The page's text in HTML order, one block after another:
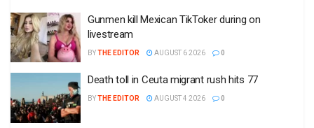
Gunmen kill Mexican TikToker during on
livestream
BYTHE EDITOR AUGUST 6 2026 0
Death toll in Ceuta migrant rush hits 77
BYTHE EDITOR AUGUST 4 2026 0